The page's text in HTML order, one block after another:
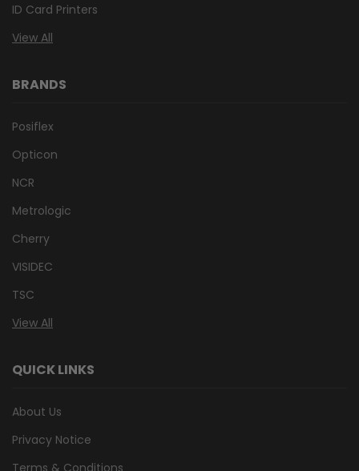
ID Card Printers
View All
BRANDS
Posiflex
Opticon
NCR
Metrologic
Cherry
VISIDEC
TSC
View All
QUICK LINKS
About Us
Privacy Notice
Terms & Conditions